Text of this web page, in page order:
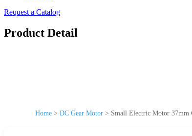
Request a Catalog
Product Detail
Home > DC Gear Motor > Small Electric Motor 37mm